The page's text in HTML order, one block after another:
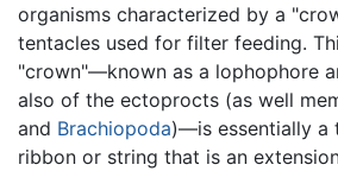
organisms characterized by a
tentacles used for filter feeding.
"crown"—known as a lophophore
also of the ectoprocts (as well
and Brachiopoda)—is essentially a
ribbon or string that is an